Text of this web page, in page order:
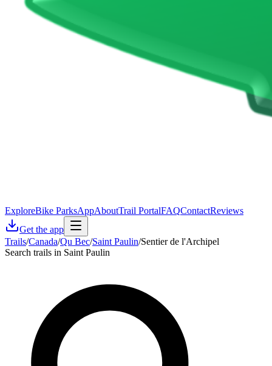
ExploreBike ParksAppAboutTrail PortalFAQContactReviews
Get the app
Trails/Canada/Qu Bec/Saint Paulin/Sentier de l'Archipel
Search trails in Saint Paulin